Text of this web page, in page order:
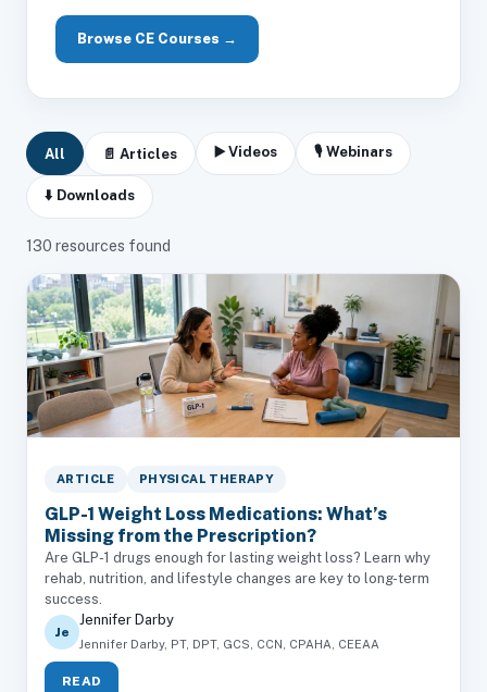
Browse CE Courses →
All 📄 Articles ▶️ Videos 🎙 Webinars
⬇️ Downloads
130 resources found
ARTICLE PHYSICAL THERAPY
GLP-1 Weight Loss Medications: What’s
Missing from the Prescription?
Are GLP-1 drugs enough for lasting weight loss? Learn why
rehab, nutrition, and lifestyle changes are key to long-term
success.
Je
Jennifer Darby
Jennifer Darby, PT, DPT, GCS, CCN, CPAHA, CEEAA
READ